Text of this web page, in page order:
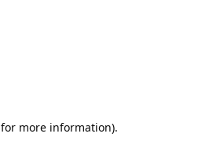
for more information).